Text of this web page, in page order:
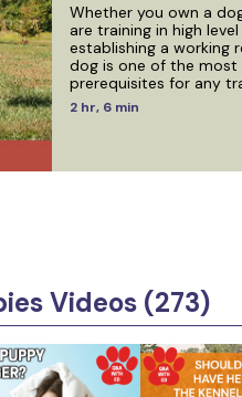
Whether you own a
are training in high
establishing a working
dog is one of the
prerequisites for any
Regardless of how you
the methods you plan
This DVD will help
through 8 different
the main idea behind
2 hr, 6 min
Videos (273)